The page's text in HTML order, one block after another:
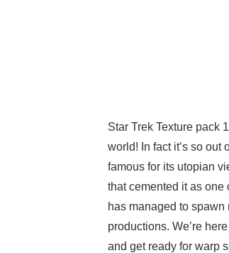
Star Trek Texture pack
world! In fact it’s so out
famous for its utopian
that cemented it as one
has managed to spawn
productions. We’re
and get ready for warp